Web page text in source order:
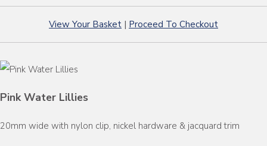
View Your Basket | Proceed To Checkout
Pink Water Lillies
20mm wide with nylon clip, nickel hardware & jacquard trim